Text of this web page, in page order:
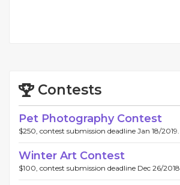
Contests
Pet Photography Contest
$250, contest submission deadline Jan 18/2019.
Winter Art Contest
$100, contest submission deadline Dec 26/2018.